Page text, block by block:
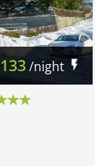
133/night